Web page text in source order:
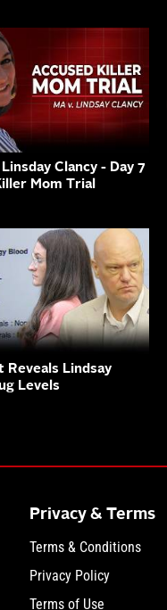
Clancy - Day 7
Mom Trial
Reveals Lindsay
Levels
Privacy & Terms
Terms & Conditions
Privacy Policy
Terms of Use